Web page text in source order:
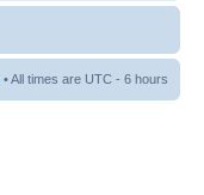
• All times are UTC - 6 hours